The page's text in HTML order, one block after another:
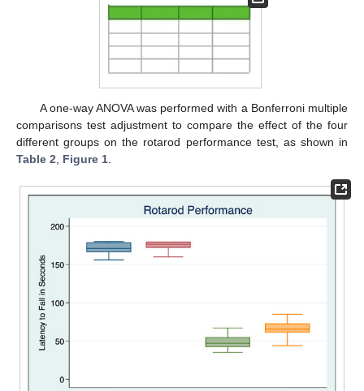
A one-way ANOVA was performed with a Bonferroni multiple
comparisons test adjustment to compare the effect of the four
different groups on the rotarod performance test, as shown in
Table 2
Figure 1